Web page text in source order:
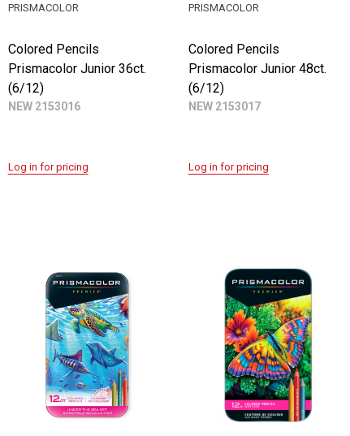
Colored Pencils
Prismacolor Junior 36ct.
(6/12)
NEW 2153016
PRISMACOLOR
Log in for pricing
Colored Pencils
Prismacolor Junior 48ct.
(6/12)
NEW 2153017
PRISMACOLOR
Log in for pricing